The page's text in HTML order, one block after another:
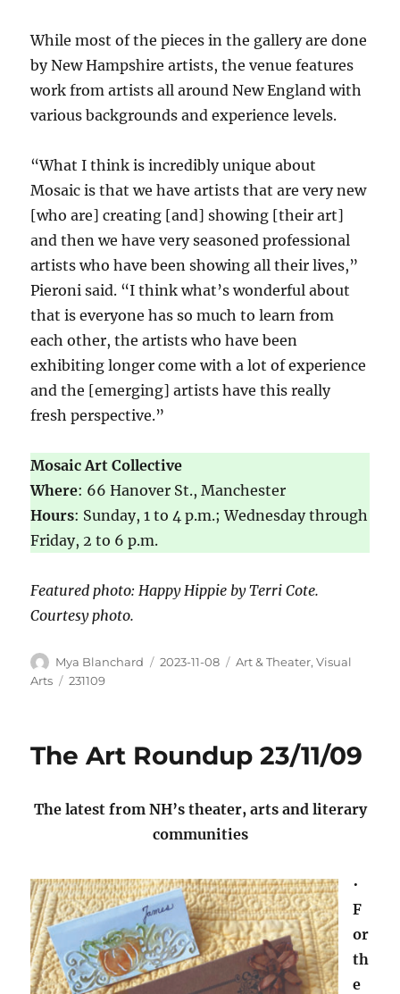
While most of the pieces in the gallery are done
by New Hampshire artists, the venue features
work from artists all around New England with
various backgrounds and experience levels.
“What I think is incredibly unique about
Mosaic is that we have artists that are very new
[who are] creating [and] showing [their art]
and then we have very seasoned professional
artists who have been showing all their lives,”
Pieroni said. “I think what’s wonderful about
that is everyone has so much to learn from
each other, the artists who have been
exhibiting longer come with a lot of experience
and the [emerging] artists have this really
fresh perspective.”
Mosaic Art Collective
Where: 66 Hanover St., Manchester
Hours: Sunday, 1 to 4 p.m.; Wednesday through
Friday, 2 to 6 p.m.
Featured photo: Happy Hippie by Terri Cote.
Courtesy photo.
Mya Blanchard 2023-11-08 Art & Theater,Visual
Arts
231109
The Art Roundup 23/11/09
The latest from NH’s theater, arts and literary
communities
•
F
or
th
e